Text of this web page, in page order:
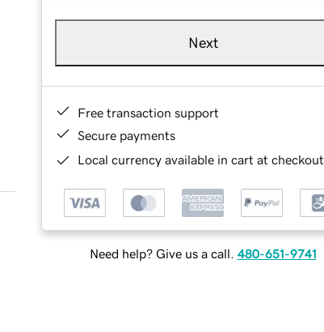
Next
Free transaction support
Secure payments
Local currency available in cart at checkout
Need help? Give us a call. 480-651-9741